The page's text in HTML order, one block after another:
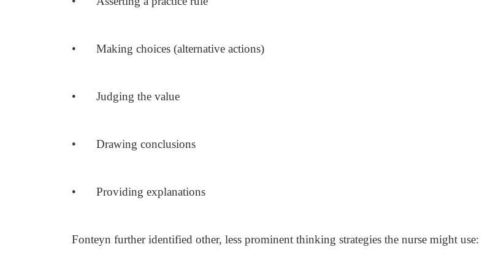
• Making choices (alternative actions)
• Judging the value
• Drawing conclusions
• Providing explanations
Fonteyn further identified other, less prominent thinking strategies the nurse might use: